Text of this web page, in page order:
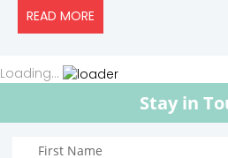
READ MORE
Loading...
Stay in